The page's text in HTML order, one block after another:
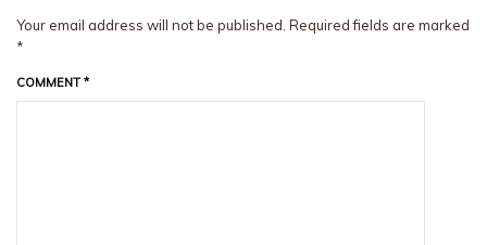
Your email address will not be published. Required fields are marked
*
COMMENT*